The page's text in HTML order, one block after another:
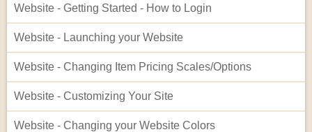
Website - Getting Started - How to Login
Website - Launching your Website
Website - Changing Item Pricing Scales/Options
Website - Customizing Your Site
Website - Changing your Website Colors